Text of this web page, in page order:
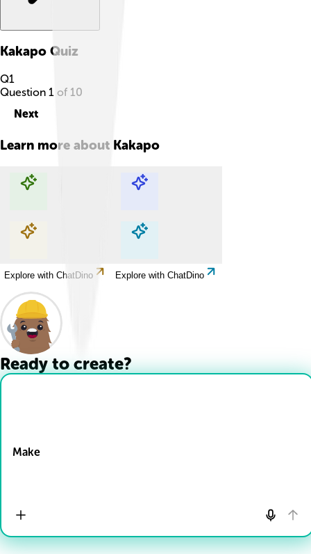
Kakapo Quiz
Q1
Question 1 of 10
Next
Learn more about Kakapo
Explore with ChatDino Explore with ChatDino
Explore with ChatDino Explore with ChatDino
Ready to create?
Make